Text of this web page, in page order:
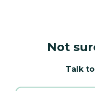
Not
Talk